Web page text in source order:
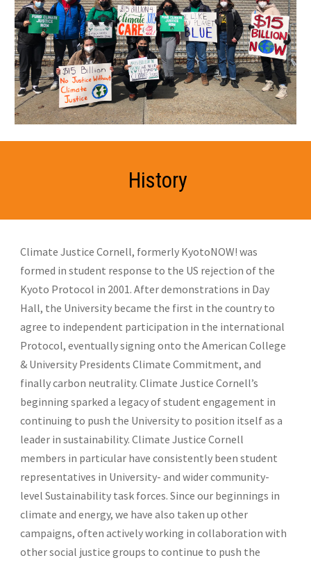
History
Climate Justice Cornell, formerly KyotoNOW! was
formed in student response to the US rejection of the
Kyoto Protocol in 2001. After demonstrations in Day
Hall, the University became the first in the country to
agree to independent participation in the international
Protocol, eventually signing onto the American College
& University Presidents Climate Commitment, and
finally carbon neutrality. Climate Justice Cornell’s
beginning sparked a legacy of student engagement in
continuing to push the University to position itself as a
leader in sustainability. Climate Justice Cornell
members in particular have consistently been student
representatives in University- and wider community-
level Sustainability task forces. Since our beginnings in
climate and energy, we have also taken up other
campaigns, often actively working in collaboration with
other social justice groups to continue to push the